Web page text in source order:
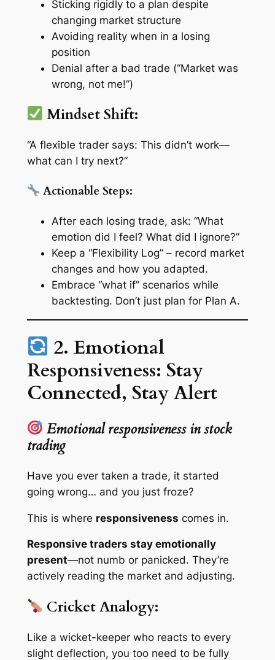
Sticking rigidly to a plan despite
changing market structure
Avoiding reality when in a losing
position
Denial after a bad trade (“Market was
wrong, not me!”)
Mindset Shift:
“A flexible trader says: This didn’t work—
what can I try next?”
Actionable Steps:
After each losing trade, ask: “What
emotion did I feel? What did I ignore?”
Keep a “Flexibility Log”– record market
changes and how you adapted.
Embrace “what if”scenarios while
backtesting. Don’t just plan for Plan A.
2. Emotional
Responsiveness: Stay
Connected, Stay Alert
Emotional responsiveness in stock
trading
Have you ever taken a trade, it started
going wrong… and you just froze?
This is where responsiveness comes in.
Responsive traders stay emotionally
present—not numb or panicked. They’re
actively reading the market and adjusting.
Cricket Analogy:
Like a wicket-keeper who reacts to every
slight deflection, you too need to be fully